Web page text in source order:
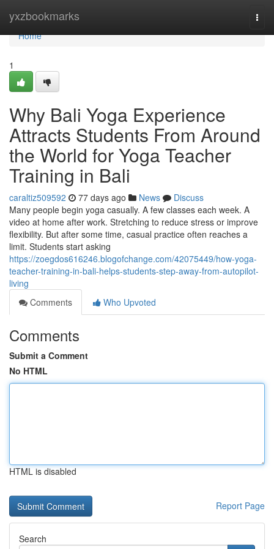
yxzbookmarks
Home
Home
1
Why Bali Yoga Experience
Attracts Students From Around
the World for Yoga Teacher
Training in Bali
caraltiz509592 77 days ago News
Discuss
Many people begin yoga casually. A few classes each week. A
video at home after work. Stretching to reduce stress or improve
flexibility. But after some time, casual practice often reaches a
limit. Students start asking
https://zoegdos616246.blogofchange.com/42075449/how-yoga-
teacher-training-in-bali-helps-students-step-away-from-autopilot-
living
Comments
Who Upvoted
Comments
Submit a Comment
No HTML
HTML is disabled
Report Page
Search